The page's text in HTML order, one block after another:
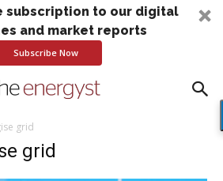
subscription to our digital
and market reports
Subscribe Now
grid
grid